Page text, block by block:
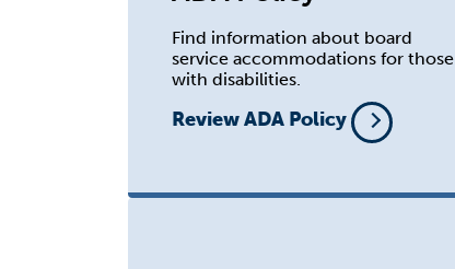
Find information about board
service accommodations for those
with disabilities.
Review ADA Policy